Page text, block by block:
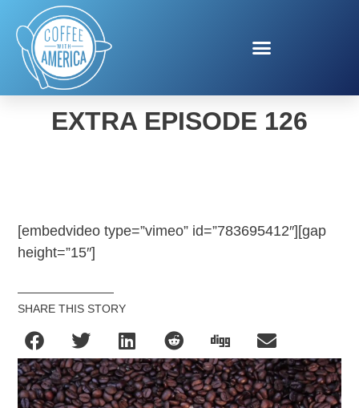
COFFEE WITH AMERICA
EXTRA EPISODE 126
[embedvideo type=”vimeo” id=”783695412″][gap
height=”15″]
SHARE THIS STORY